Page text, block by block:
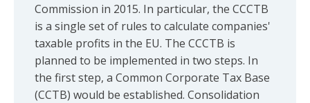
Commission in 2015. In particular, the CCCTB
is a single set of rules to calculate companies'
taxable profits in the EU. The CCCTB is
planned to be implemented in two steps. In
the first step, a Common Corporate Tax Base
(CCTB) would be established. Consolidation